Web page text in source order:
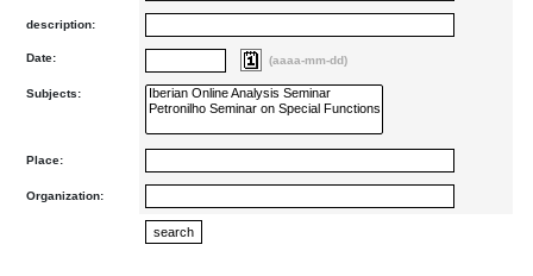
description:
Date: (aaaa-mm-dd)
Subjects:
Place:
Organization: